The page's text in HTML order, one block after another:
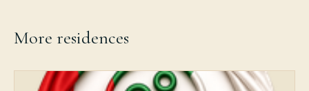
More residences